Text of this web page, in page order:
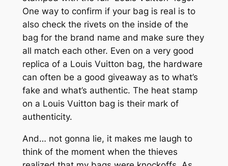
One way to confirm if your bag is real is to
also check the rivets on the inside of the
bag for the brand name and make sure they
all match each other. Even on a very good
replica of a Louis Vuitton bag, the hardware
can often be a good giveaway as to what’s
fake and what’s authentic. The heat stamp
on a Louis Vuitton bag is their mark of
authenticity.
And… not gonna lie, it makes me laugh to
think of the moment when the thieves